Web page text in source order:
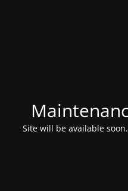
Site will be available